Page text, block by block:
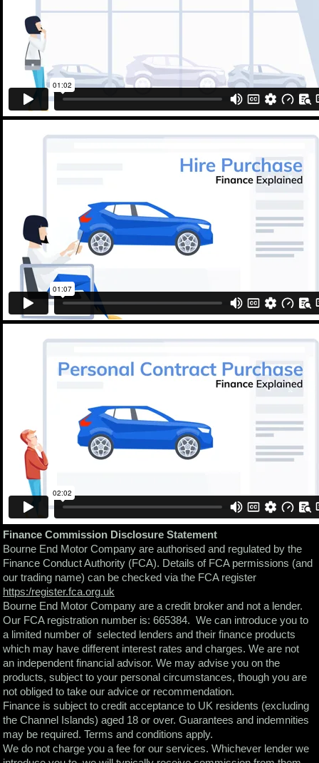
Finance Commission Disclosure Statement
Bourne End Motor Company are authorised and regulated by the
Finance Conduct Authority (FCA). Details of FCA permissions (and
our trading name) can be checked via the FCA register
https:/register.fca.org.uk
Bourne End Motor Company are a credit broker and not a lender.
Our FCA registration number is: 665384. We can introduce you to
a limited number of selected lenders and their finance products
which may have different interest rates and charges. We are not
an independent financial advisor. We may advise you on the
products, subject to your personal circumstances, though you are
not obliged to take our advice or recommendation.
Finance is subject to credit acceptance to UK residents (excluding
the Channel Islands) aged 18 or over. Guarantees and indemnities
may be required. Terms and conditions apply.
We do not charge you a fee for our services. Whichever lender we